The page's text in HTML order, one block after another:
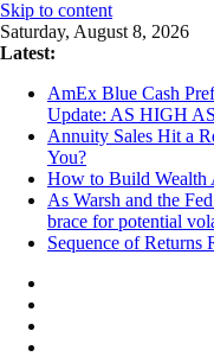
Skip to content
Saturday, August 8, 2026
Latest:
AmEx Blue Cash
Update: AS HIGH
Annuity Sales Hit a
You?
How to Build Wealth
As Warsh and the
brace for potential
Sequence of Returns